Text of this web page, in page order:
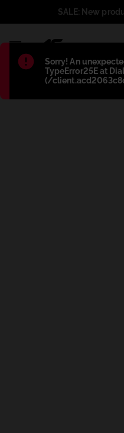
Błąd:
Sorry! An
TypeError25E at
(/
SALE: New